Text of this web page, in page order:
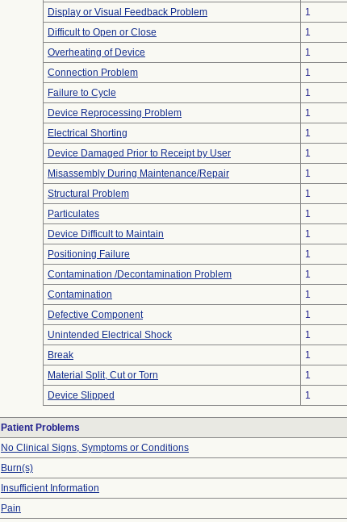
Display or Visual Feedback Problem
1
Difficult to Open or Close
1
Overheating of Device
1
Connection Problem
1
Failure to Cycle
1
Device Reprocessing Problem
1
Electrical Shorting
1
Device Damaged Prior to Receipt by User
1
Misassembly During Maintenance/Repair
1
Structural Problem
1
Particulates
1
Device Difficult to Maintain
1
Positioning Failure
1
Contamination /Decontamination Problem
1
Contamination
1
Defective Component
1
Unintended Electrical Shock
1
Break
1
Material Split, Cut or Torn
1
Device Slipped
1
Patient Problems
No Clinical Signs, Symptoms or Conditions
Burn(s)
Insufficient Information
Pain